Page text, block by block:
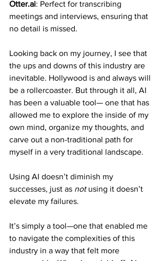
Otter.ai: Perfect for transcribing
meetings and interviews, ensuring that
no detail is missed.
Looking back on my journey, I see that
the ups and downs of this industry are
inevitable. Hollywood is and always will
be a rollercoaster. But through it all, AI
has been a valuable tool— one that has
allowed me to explore the inside of my
own mind, organize my thoughts, and
carve out a non-traditional path for
myself in a very traditional landscape.
Using AI doesn’t diminish my
successes, just as not using it doesn’t
elevate my failures.
It’s simply a tool—one that enabled me
to navigate the complexities of this
industry in a way that felt more